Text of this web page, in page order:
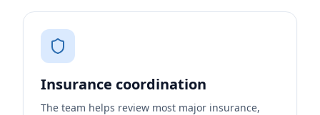
Insurance coordination
The team helps review most major insurance,